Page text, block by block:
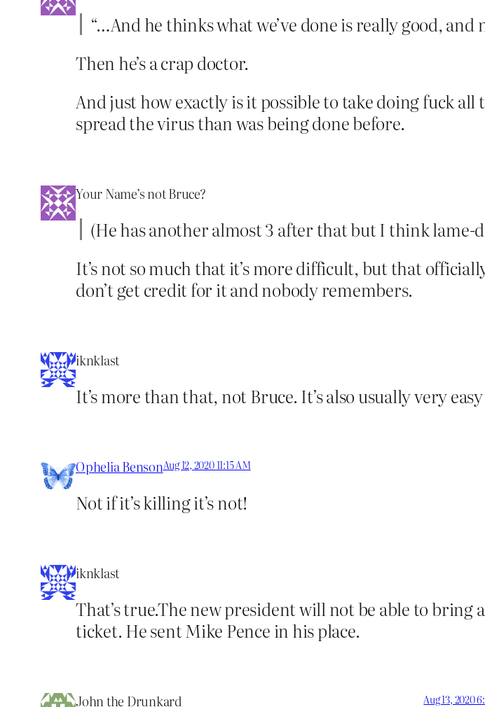
“…And he thinks what we’ve done is really good, and
Then he’s a crap doctor.
And just how exactly is it possible to take doing fuck all
spread the virus than was being done before.
Your Name’s not Bruce?
(He has another almost 3 after that but I think
It’s not so much that it’s more difficult, but that
don’t get credit for it and nobody remembers.
iknklast
It’s more than that, not Bruce. It’s also usually very
Ophelia BensonAug 12, 2020 11:15 AM
Not if it’s killing it’s not!
iknklast
That’s true.The new president will not be able to bring
ticket. He sent Mike Pence in his place.
John the Drunkard Aug 13, 2020